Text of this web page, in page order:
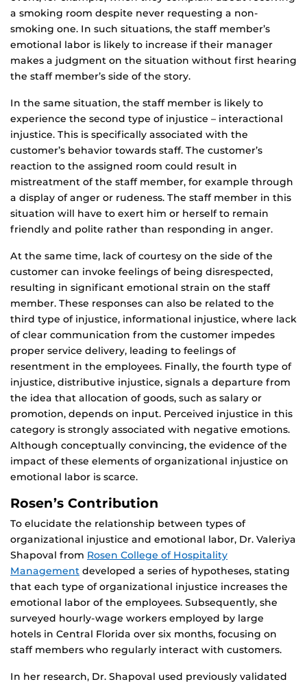
a smoking room despite never requesting a non-
smoking one. In such situations, the staff member’s
emotional labor is likely to increase if their manager
makes a judgment on the situation without first hearing
the staff member’s side of the story.
In the same situation, the staff member is likely to
experience the second type of injustice – interactional
injustice. This is specifically associated with the
customer’s behavior towards staff. The customer’s
reaction to the assigned room could result in
mistreatment of the staff member, for example through
a display of anger or rudeness. The staff member in this
situation will have to exert him or herself to remain
friendly and polite rather than responding in anger.
At the same time, lack of courtesy on the side of the
customer can invoke feelings of being disrespected,
resulting in significant emotional strain on the staff
member. These responses can also be related to the
third type of injustice, informational injustice, where lack
of clear communication from the customer impedes
proper service delivery, leading to feelings of
resentment in the employees. Finally, the fourth type of
injustice, distributive injustice, signals a departure from
the idea that allocation of goods, such as salary or
promotion, depends on input. Perceived injustice in this
category is strongly associated with negative emotions.
Although conceptually convincing, the evidence of the
impact of these elements of organizational injustice on
emotional labor is scarce.
Rosen’s Contribution
To elucidate the relationship between types of
organizational injustice and emotional labor, Dr. Valeriya
Shapoval from Rosen College of Hospitality
Management developed a series of hypotheses, stating
that each type of organizational injustice increases the
emotional labor of the employees. Subsequently, she
surveyed hourly-wage workers employed by large
hotels in Central Florida over six months, focusing on
staff members who regularly interact with customers.
In her research, Dr. Shapoval used previously validated